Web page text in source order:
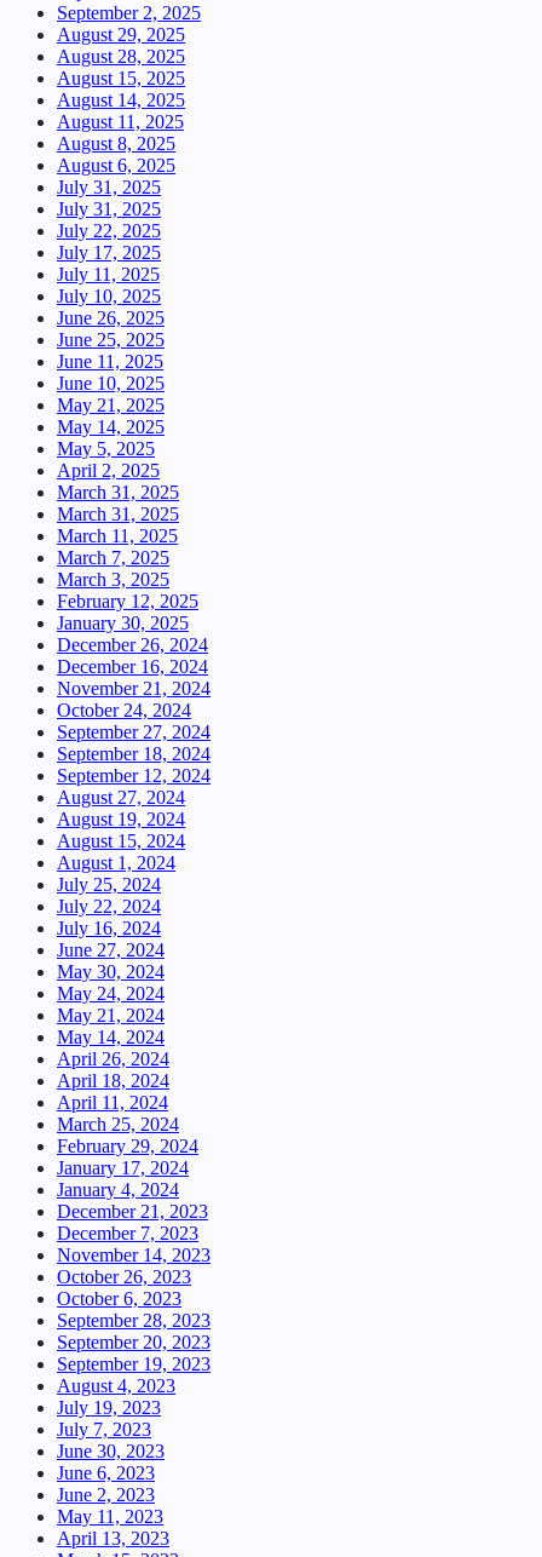
September 2, 2025
August 29, 2025
August 28, 2025
August 15, 2025
August 14, 2025
August 11, 2025
August 8, 2025
August 6, 2025
July 31, 2025
July 31, 2025
July 22, 2025
July 17, 2025
July 11, 2025
July 10, 2025
June 26, 2025
June 25, 2025
June 11, 2025
June 10, 2025
May 21, 2025
May 14, 2025
May 5, 2025
April 2, 2025
March 31, 2025
March 31, 2025
March 11, 2025
March 7, 2025
March 3, 2025
February 12, 2025
January 30, 2025
December 26, 2024
December 16, 2024
November 21, 2024
October 24, 2024
September 27, 2024
September 18, 2024
September 12, 2024
August 27, 2024
August 19, 2024
August 15, 2024
August 1, 2024
July 25, 2024
July 22, 2024
July 16, 2024
June 27, 2024
May 30, 2024
May 24, 2024
May 21, 2024
May 14, 2024
April 26, 2024
April 18, 2024
April 11, 2024
March 25, 2024
February 29, 2024
January 17, 2024
January 4, 2024
December 21, 2023
December 7, 2023
November 14, 2023
October 26, 2023
October 6, 2023
September 28, 2023
September 20, 2023
September 19, 2023
August 4, 2023
July 19, 2023
July 7, 2023
June 30, 2023
June 6, 2023
June 2, 2023
May 11, 2023
April 13, 2023